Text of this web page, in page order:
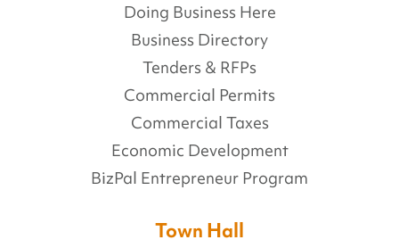
Doing Business Here
Business Directory
Tenders & RFPs
Commercial Permits
Commercial Taxes
Economic Development
BizPal Entrepreneur Program
Town Hall